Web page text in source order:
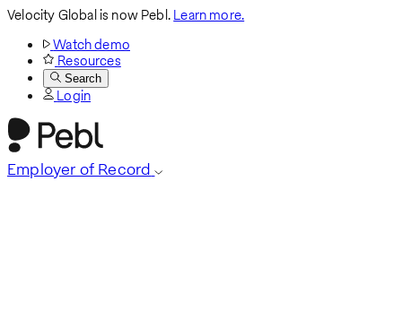
Velocity Global is now Pebl.Learn more.
Watch demo
Resources
Search
Login
Employer of Record